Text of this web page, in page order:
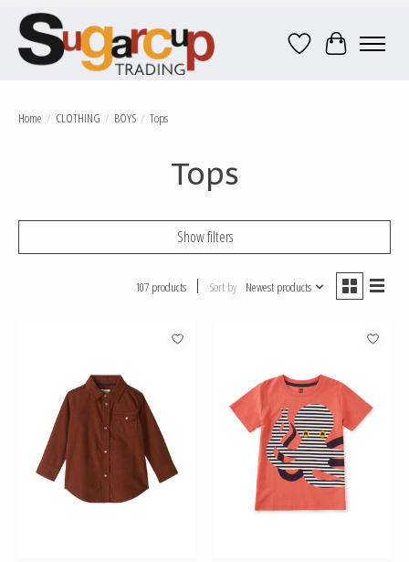
Wish ListCart
Home / CLOTHING / BOYS / Tops
Tops
Show filters
107 products Sort by Newest products